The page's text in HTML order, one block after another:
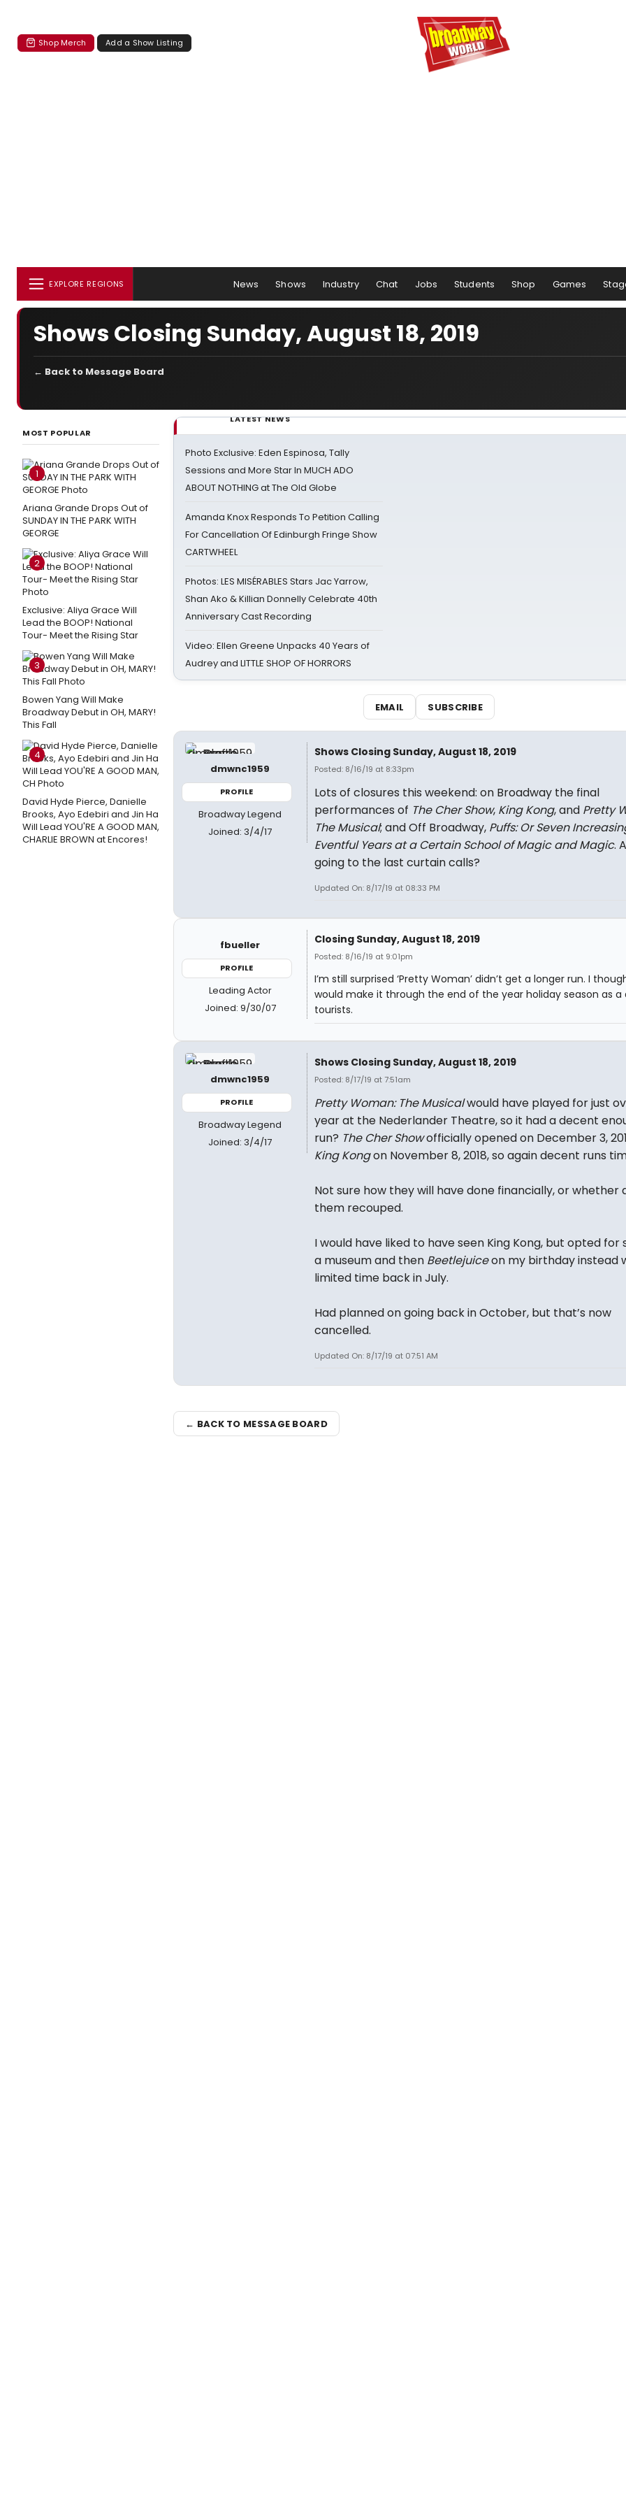
Shop Merch Add a Show Listing
EXPLORE REGIONS News Shows Industry Chat Jobs Students Shop Games
Shows Closing Sunday, August 18, 2019
← Back to Message Board
MOST POPULAR
1
Ariana Grande Drops Out of
SUNDAY IN THE PARK WITH
GEORGE
2
Exclusive: Aliya Grace Will
Lead the BOOP! National
Tour- Meet the Rising Star
3
Bowen Yang Will Make
Broadway Debut in OH, MARY!
This Fall
4
David Hyde Pierce, Danielle
Brooks, Ayo Edebiri and Jin Ha
Will Lead YOU'RE A GOOD MAN,
CHARLIE BROWN at Encores!
LATEST NEWS
Photo Exclusive: Eden Espinosa, Tally
Sessions and More Star In MUCH ADO
ABOUT NOTHING at The Old Globe
Amanda Knox Responds To Petition Calling
For Cancellation Of Edinburgh Fringe Show
CARTWHEEL
Photos: LES MISÉRABLES Stars Jac Yarrow,
Shan Ako & Killian Donnelly Celebrate 40th
Anniversary Cast Recording
Video: Ellen Greene Unpacks 40 Years of
Audrey and LITTLE SHOP OF HORRORS
EMAIL SUBSCRIBE
dmwnc1959
PROFILE
Broadway Legend
Joined: 3/4/17
Shows Closing Sunday, August 18, 2019
Posted: 8/16/19 at 8:33pm
Lots of closures this weekend: on Broadway the final
performances of The Cher Show, King Kong, and Pretty
The Musical; and Off Broadway, Puffs: Or Seven
Eventful Years at a Certain School of Magic and Magic.
going to the last curtain calls?
Updated On: 8/17/19 at 08:33 PM
fbueller
PROFILE
Leading Actor
Joined: 9/30/07
Closing Sunday, August 18, 2019
Posted: 8/16/19 at 9:01pm
I’m still surprised ‘Pretty Woman’ didn’t get a longer run. I
would make it through the end of the year holiday season as a
tourists.
dmwnc1959
PROFILE
Broadway Legend
Joined: 3/4/17
Shows Closing Sunday, August 18, 2019
Posted: 8/17/19 at 7:51am
Pretty Woman: The Musicalwould have played for just
year at the Nederlander Theatre, so it had a decent
run? The Cher Showofficially opened on December 3,
King Kongon November 8, 2018, so again decent runs
Not sure how they will have done financially, or whether
them recouped.
I would have liked to have seen King Kong, but opted for
a museum and then Beetlejuiceon my birthday instead
limited time back in July.
Had planned on going back in October, but that’s now
cancelled.
Updated On: 8/17/19 at 07:51 AM
← BACK TO MESSAGE BOARD